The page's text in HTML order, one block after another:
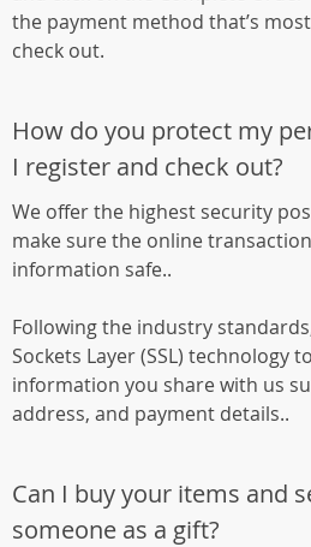
the payment method that’s
check out.
How do you protect my
I register and check out?
We offer the highest security
make sure the online
information safe..
Following the industry
Sockets Layer (SSL) technology
information you share with us
address, and payment details..
Can I buy your items and
someone as a gift?